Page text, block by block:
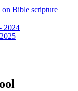
on Bible scripture
2024